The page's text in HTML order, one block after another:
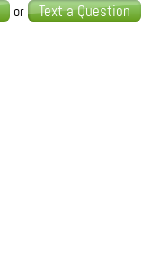
or Text a Question